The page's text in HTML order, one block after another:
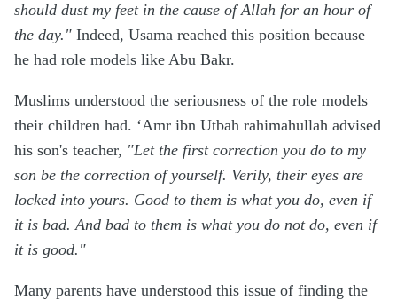
should dust my feet in the cause of Allah for an hour of
the day." Indeed, Usama reached this position because
he had role models like Abu Bakr.
Muslims understood the seriousness of the role models
their children had. ‘Amr ibn Utbah rahimahullah advised
his son's teacher, "Let the first correction you do to my
son be the correction of yourself. Verily, their eyes are
locked into yours. Good to them is what you do, even if
it is bad. And bad to them is what you do not do, even if
it is good."
Many parents have understood this issue of finding the